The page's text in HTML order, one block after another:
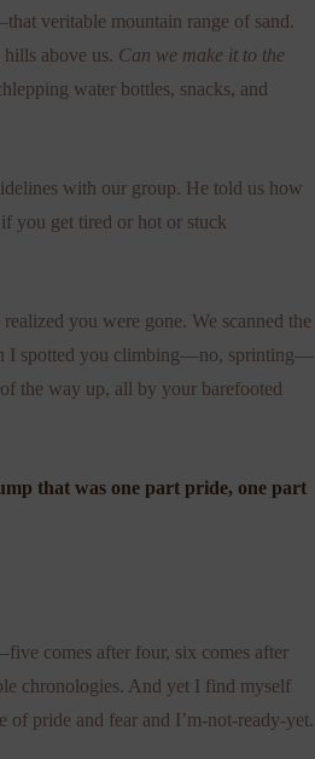
veritable mountain range of sand.
above us. Can we make it to the
water bottles, snacks, and
with our group. He told us how
you get tired or hot or stuck
you were gone. We scanned the
I spotted you climbing—no, sprinting—
the way up, all by your barefooted
that was one part pride, one part
comes after four, six comes after
chronologies. And yet I find myself
pride and fear and I’m-not-ready-yet.